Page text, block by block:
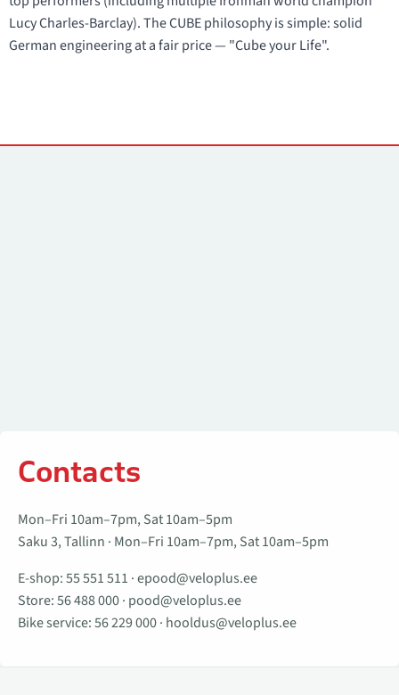
Lucy Charles-Barclay). The CUBE philosophy is simple: solid
German engineering at a fair price — "Cube your Life".
Contacts
Mon–Fri 10am–7pm, Sat 10am–5pm
Saku 3, Tallinn · Mon–Fri 10am–7pm, Sat 10am–5pm
E-shop:55 551 511 ·epood@veloplus.ee
Store:56 488 000· pood@veloplus.ee
Bike service:56 229 000· hooldus@veloplus.ee